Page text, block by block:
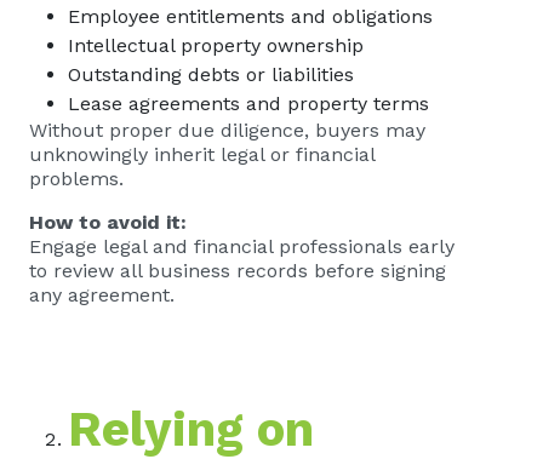
Employee entitlements and obligations
Intellectual property ownership
Outstanding debts or liabilities
Lease agreements and property terms
Without proper due diligence, buyers may
unknowingly inherit legal or financial
problems.
How to avoid it:
Engage legal and financial professionals early
to review all business records before signing
any agreement.
Relying on